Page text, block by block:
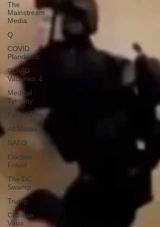
The
Mainstream
Media
Q
COVID
Plandemic
COVID
Vaccines 💉
Medical
Tyranny
Fake News
Alt Media
NATO
Election
Fraud
The DC
Swamp
Trump
Chinese
Virus